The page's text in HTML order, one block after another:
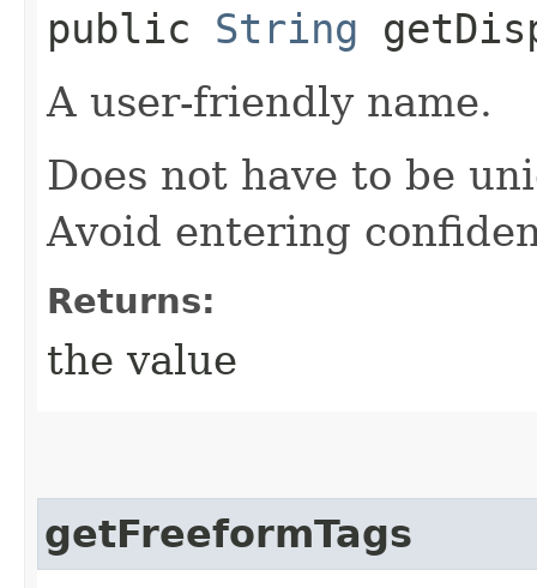
public String
A user-friendly name.
Does not have to be
Avoid entering
Returns:
the value
getFreeformTags